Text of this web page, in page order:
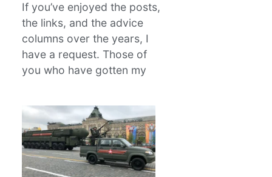
If you’ve enjoyed the posts,
the links, and the advice
columns over the years, I
have a request. Those of
you who have gotten my